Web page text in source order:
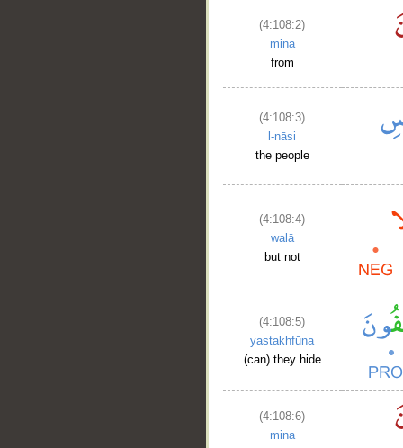
(4:108:2)
mina
from
(4:108:3)
l-nāsi
the people
(4:108:4)
walā
but not
(4:108:5)
yastakhfūna
(can) they hide
(4:108:6)
mina